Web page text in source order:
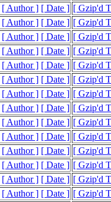
[ Author ] [ Date ] [ Gzip'd
[ Author ] [ Date ] [ Gzip'd
[ Author ] [ Date ] [ Gzip'd
[ Author ] [ Date ] [ Gzip'd
[ Author ] [ Date ] [ Gzip'd
[ Author ] [ Date ] [ Gzip'd
[ Author ] [ Date ] [ Gzip'd
[ Author ] [ Date ] [ Gzip'd
[ Author ] [ Date ] [ Gzip'd
[ Author ] [ Date ] [ Gzip'd
[ Author ] [ Date ] [ Gzip'd
[ Author ] [ Date ] [ Gzip'd
[ Author ] [ Date ] [ Gzip'd
[ Author ] [ Date ] [ Gzip'd